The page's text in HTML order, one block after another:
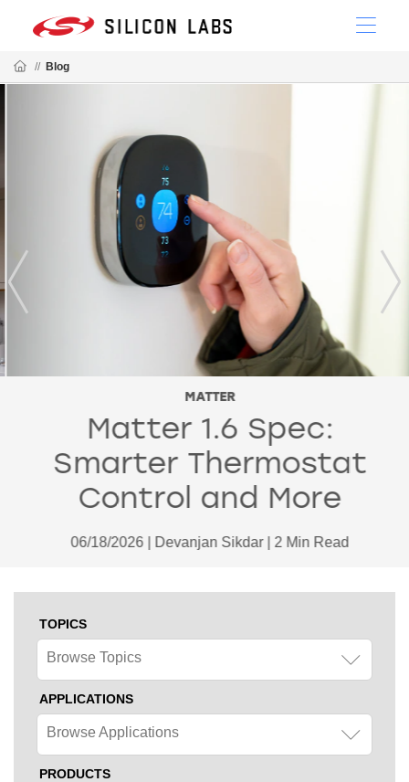
// Blog
MATTER
Matter 1.6 Spec:
Smarter Thermostat
Control and More
06/18/2026 | Devanjan Sikdar | 2 Min Read
TOPICS
Browse Topics
APPLICATIONS
Browse Applications
PRODUCTS